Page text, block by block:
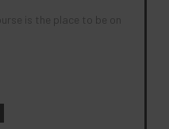
is the place to be on